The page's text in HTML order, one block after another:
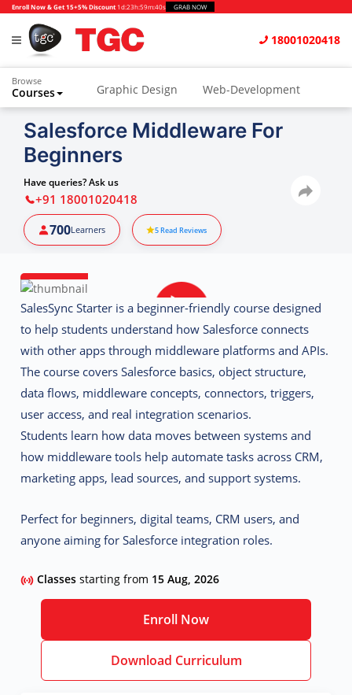
Enroll Now & Get 15+5% Discount 1d:23h:59m:39s GRAB NOW
18001020418
Browse
Courses Graphic Design Web-Development
Salesforce Middleware For
Beginners
Have queries? Ask us
+91 18001020418
700Learners 5Read Reviews
SalesSync Starter is a beginner-friendly course designed
to help students understand how Salesforce connects
with other apps through middleware platforms and APIs.
The course covers Salesforce basics, object structure,
data flows, middleware concepts, connectors, triggers,
user access, and real integration scenarios.
Students learn how data moves between systems and
how middleware tools help automate tasks across CRM,
marketing apps, lead sources, and support systems.
Perfect for beginners, digital teams, CRM users, and
anyone aiming for Salesforce integration roles.
Classesstarting from 15 Aug, 2026
Enroll Now
Download Curriculum